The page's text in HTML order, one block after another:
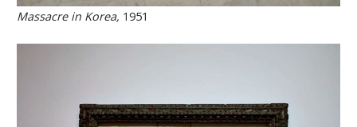
Massacre in Korea, 1951